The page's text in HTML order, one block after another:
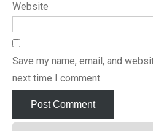
Website
Save my name, email, and
next time I comment.